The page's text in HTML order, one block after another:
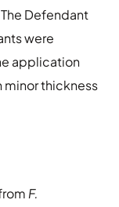
Defendant
were
application
minor thickness
F.